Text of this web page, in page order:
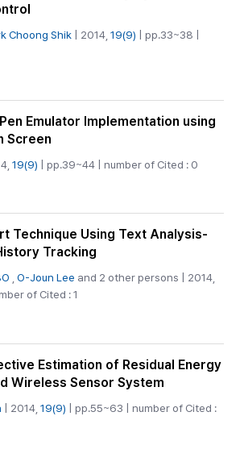
Choong Shik | 2014, 19(9) | pp.33~38 |
Emulator Implementation using
Screen
19(9) | pp.39~44 | number of Cited : 0
Technique Using Text Analysis-
Tracking
O-Joun Lee and 2 other persons | 2014,
of Cited : 1
Estimation of Residual Energy
Wireless Sensor System
| 2014, 19(9) | pp.55~63 | number of Cited :